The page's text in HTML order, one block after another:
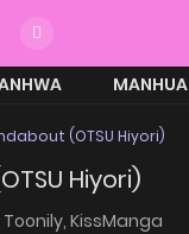
MANHUA
(OTSU Hiyori)
Hiyori)
Toonily, KissManga